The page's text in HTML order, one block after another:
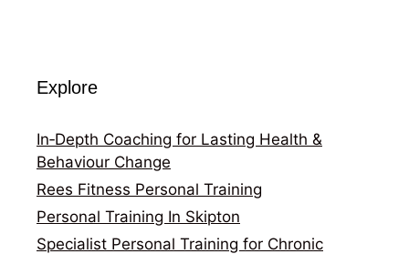
Explore
In‑Depth Coaching for Lasting Health &
Behaviour Change
Rees Fitness Personal Training
Personal Training In Skipton
Specialist Personal Training for Chronic